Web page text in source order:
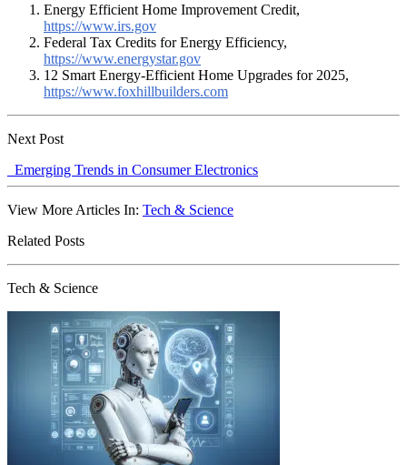
Energy Efficient Home Improvement Credit,
https://www.irs.gov
Federal Tax Credits for Energy Efficiency,
https://www.energystar.gov
12 Smart Energy-Efficient Home Upgrades for 2025,
https://www.foxhillbuilders.com
Next Post
Emerging Trends in Consumer Electronics
View More Articles In: Tech & Science
Related Posts
Tech & Science